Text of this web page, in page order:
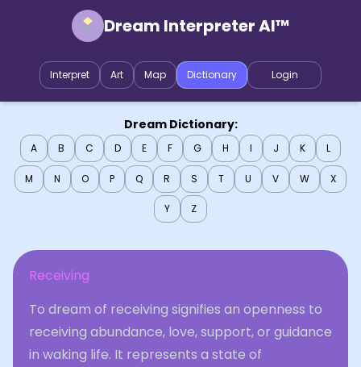
Dream Interpreter AI™
Interpret Art Map Dictionary Login
Dream Dictionary:
A B C D E F G H I J K L
M N O P Q R S T U V W X
Y Z
Receiving
To dream of receiving signifies an openness to
receiving abundance, love, support, or guidance
in waking life. It represents a state of